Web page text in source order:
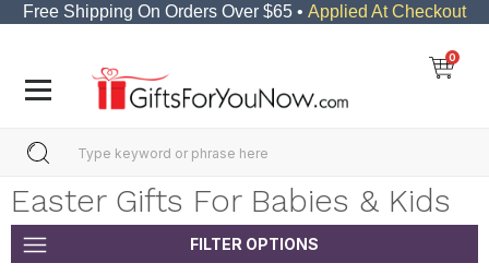
Free Shipping On Orders Over $65 • Applied At Checkout
0
Easter Gifts For Babies & Kids
FILTER OPTIONS